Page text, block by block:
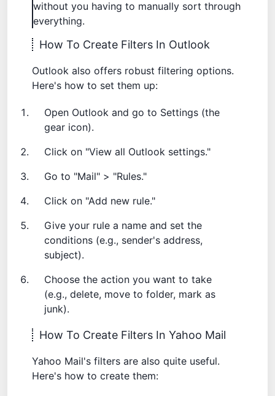
without you having to manually sort through
everything.
How To Create Filters In Outlook
Outlook also offers robust filtering options.
Here's how to set them up:
Open Outlook and go to Settings (the
gear icon).
Click on "View all Outlook settings."
Go to "Mail" > "Rules."
Click on "Add new rule."
Give your rule a name and set the
conditions (e.g., sender's address,
subject).
Choose the action you want to take
(e.g., delete, move to folder, mark as
junk).
How To Create Filters In Yahoo Mail
Yahoo Mail's filters are also quite useful.
Here's how to create them: